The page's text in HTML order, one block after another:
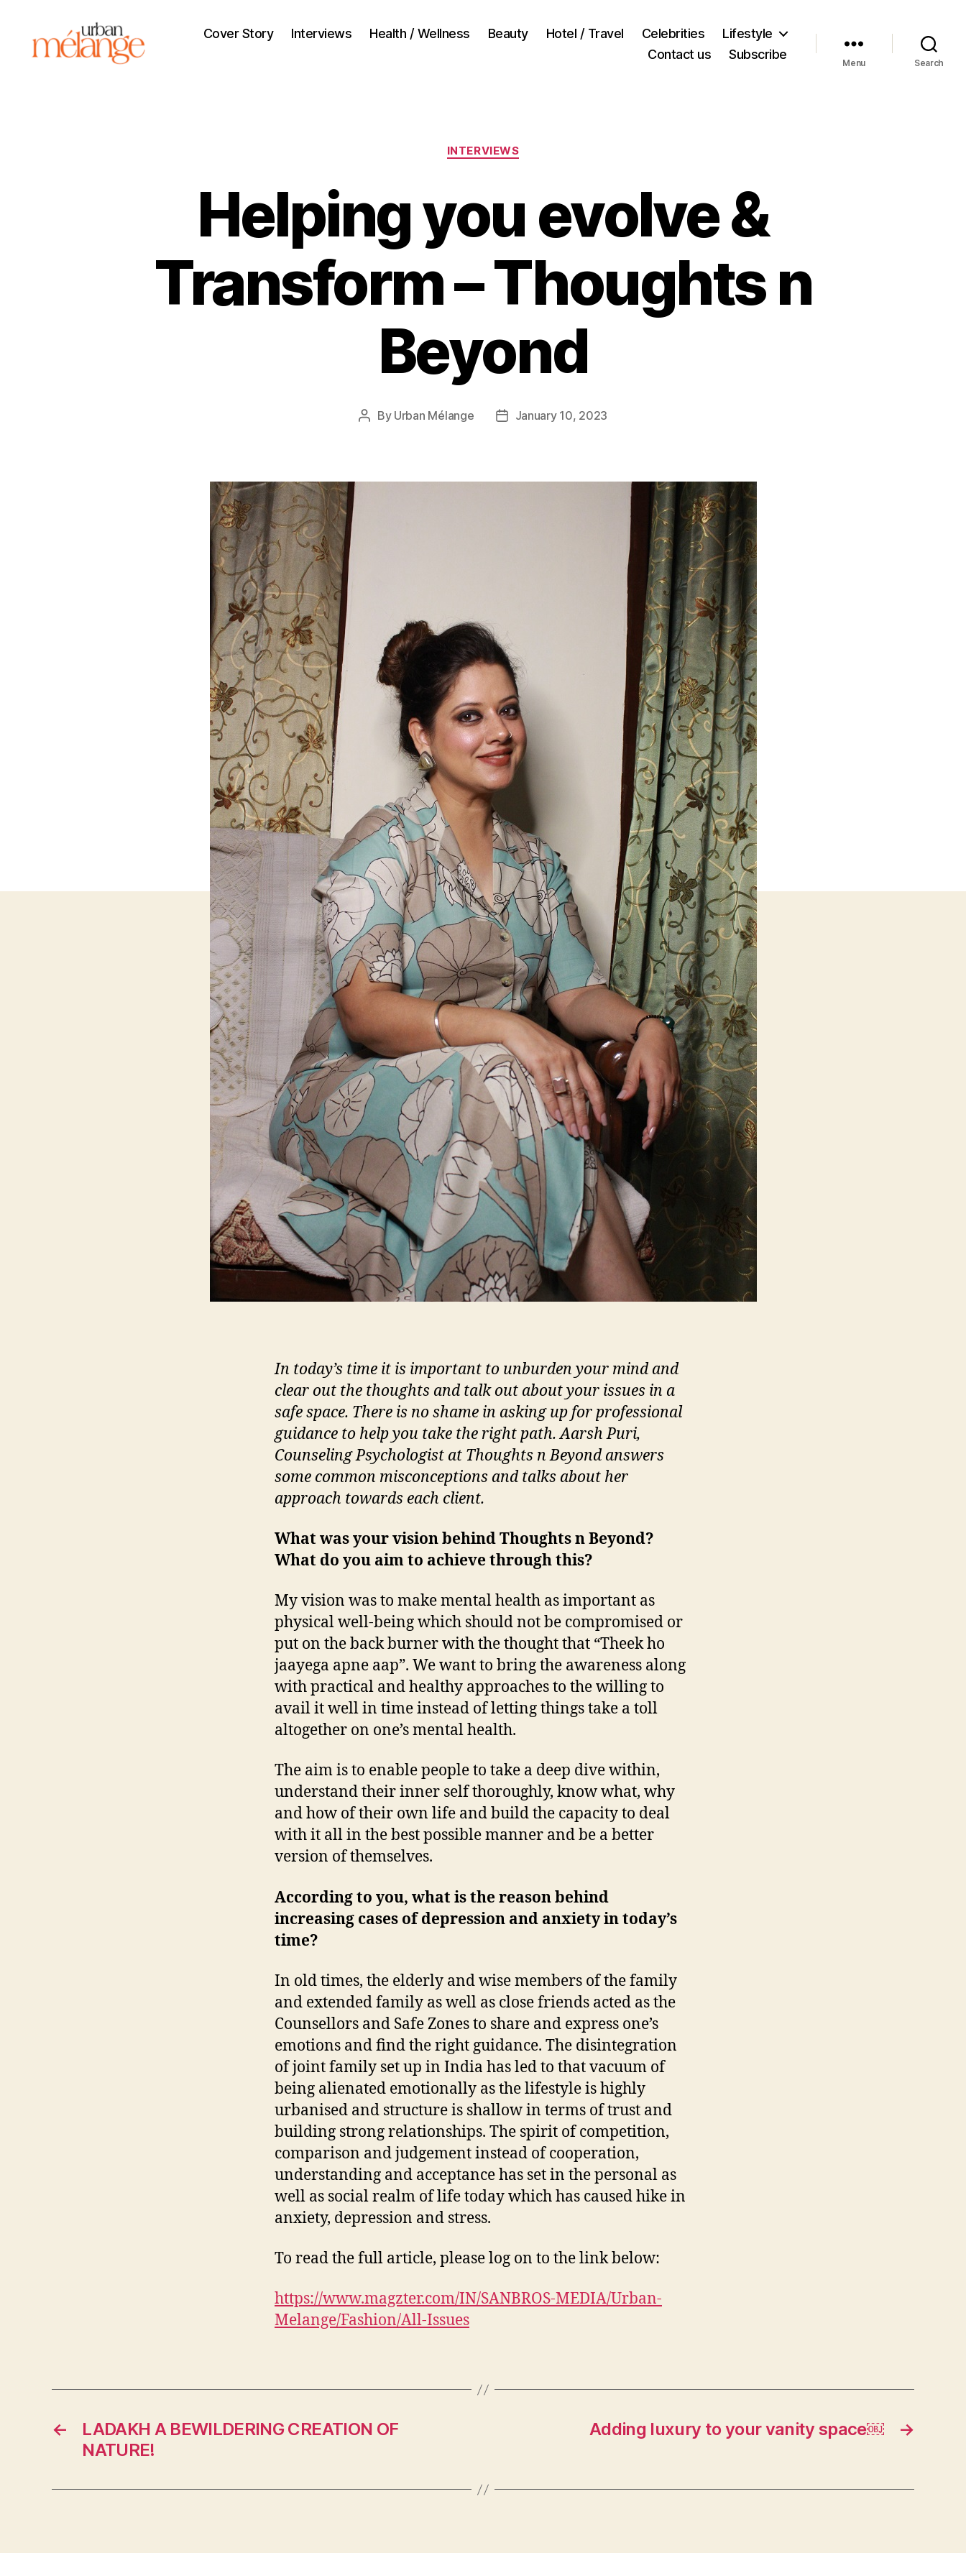
Cover Story Interviews Health / Wellness Beauty Hotel / Travel Celebrities
Lifestyle
Contact us
Subscribe
Menu Search
Categories
INTERVIEWS
Helping you evolve &
Transform – Thoughts n
Beyond
Post
By Urban Mélange
PostJanuary 10, 2023
In today’s time it is important to unburden your mind and
clear out the thoughts and talk out about your issues in a
safe space. There is no shame in asking up for professional
guidance to help you take the right path. Aarsh Puri,
Counseling Psychologist at Thoughts n Beyond answers
some common misconceptions and talks about her
approach towards each client.
What was your vision behind Thoughts n Beyond?
What do you aim to achieve through this?
My vision was to make mental health as important as
physical well-being which should not be compromised or
put on the back burner with the thought that “Theek ho
jaayega apne aap”. We want to bring the awareness along
with practical and healthy approaches to the willing to
avail it well in time instead of letting things take a toll
altogether on one’s mental health.
The aim is to enable people to take a deep dive within,
understand their inner self thoroughly, know what, why
and how of their own life and build the capacity to deal
with it all in the best possible manner and be a better
version of themselves.
According to you, what is the reason behind
increasing cases of depression and anxiety in today’s
time?
In old times, the elderly and wise members of the family
and extended family as well as close friends acted as the
Counsellors and Safe Zones to share and express one’s
emotions and find the right guidance. The disintegration
of joint family set up in India has led to that vacuum of
being alienated emotionally as the lifestyle is highly
urbanised and structure is shallow in terms of trust and
building strong relationships. The spirit of competition,
comparison and judgement instead of cooperation,
understanding and acceptance has set in the personal as
well as social realm of life today which has caused hike in
anxiety, depression and stress.
To read the full article, please log on to the link below:
https://www.magzter.com/IN/SANBROS-MEDIA/Urban-
Melange/Fashion/All-Issues
←
LADAKH A BEWILDERING CREATION OF
NATURE!
→
Adding luxury to your vanity space￼